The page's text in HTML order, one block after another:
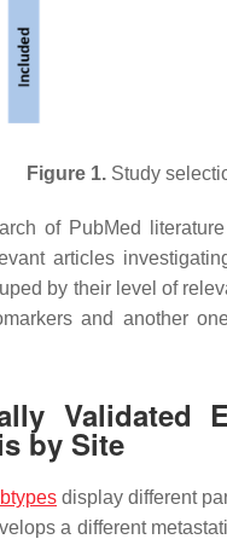
Figure 1. Study
of PubMed
articles
by their level of
and another
Validated
by Site
display different
a different